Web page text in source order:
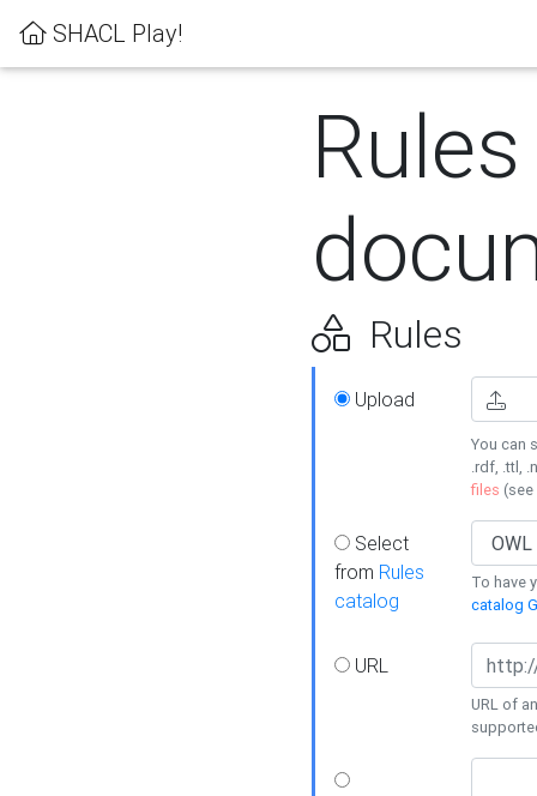
SHACL Play!
Rules
Rules
Upload
You can
.rdf, .ttl,
files (see
Select
from Rules
catalog
To have
catalog
URL
URL of